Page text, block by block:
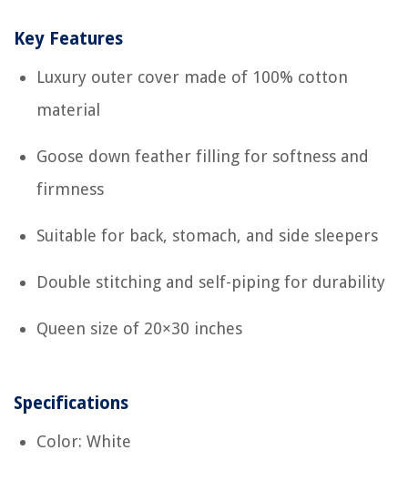
Key Features
Luxury outer cover made of 100% cotton
material
Goose down feather filling for softness and
firmness
Suitable for back, stomach, and side sleepers
Double stitching and self-piping for durability
Queen size of 20×30 inches
Specifications
Color: White